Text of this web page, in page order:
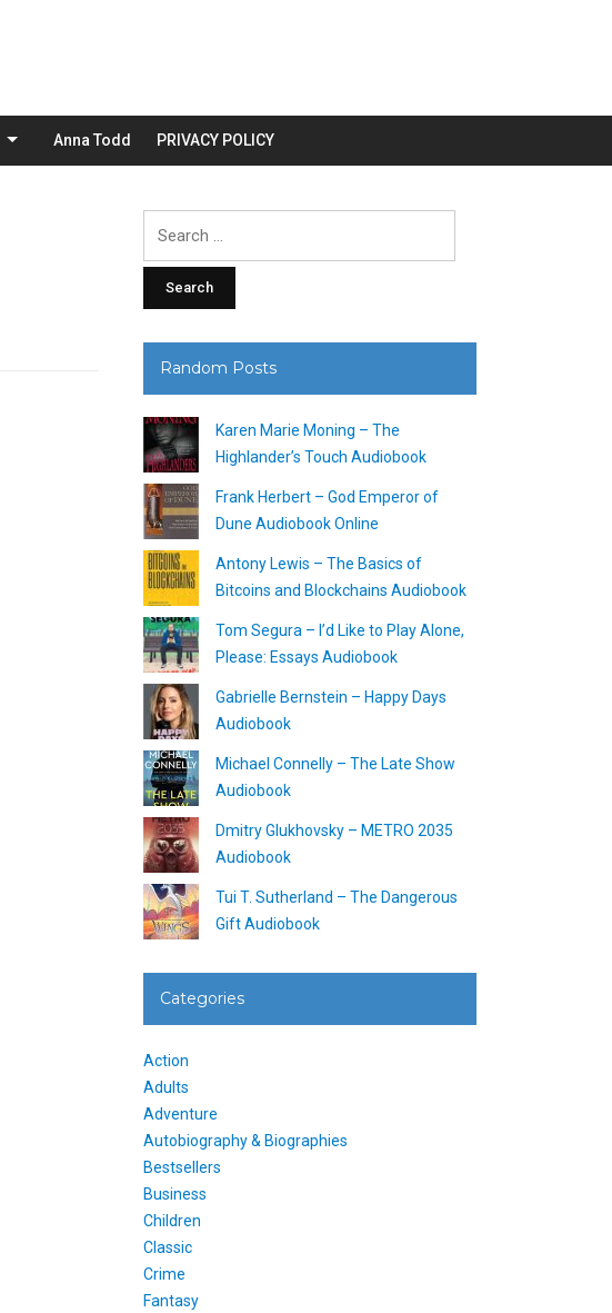
Anna Todd PRIVACY POLICY
Random Posts
Karen Marie Moning – The
Highlander’s Touch Audiobook
Frank Herbert – God Emperor of
Dune Audiobook Online
Antony Lewis – The Basics of
Bitcoins and Blockchains Audiobook
Tom Segura – I’d Like to Play Alone,
Please: Essays Audiobook
Gabrielle Bernstein – Happy Days
Audiobook
Michael Connelly – The Late Show
Audiobook
Dmitry Glukhovsky – METRO 2035
Audiobook
Tui T. Sutherland – The Dangerous
Gift Audiobook
Categories
Action
Adults
Adventure
Autobiography & Biographies
Bestsellers
Business
Children
Classic
Crime
Fantasy